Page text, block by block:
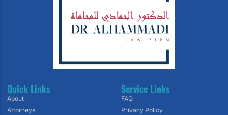
Quick Links
About
Attorneys
Service Links
FAQ
Privacy Policy